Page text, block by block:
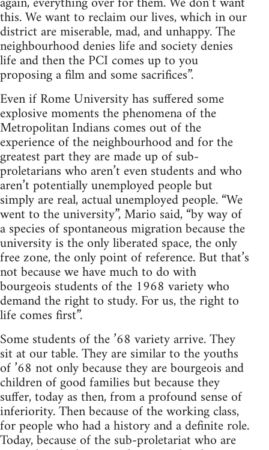
this. We want to reclaim our lives, which in our
district are miserable, mad, and unhappy. The
neighbourhood denies life and society denies
life and then the PCI comes up to you
proposing a film and some sacrifices”.
Even if Rome University has suffered some
explosive moments the phenomena of the
Metropolitan Indians comes out of the
experience of the neighbourhood and for the
greatest part they are made up of sub-
proletarians who aren’t even students and who
aren’t potentially unemployed people but
simply are real, actual unemployed people. “We
went to the university”, Mario said, “by way of
a species of spontaneous migration because the
university is the only liberated space, the only
free zone, the only point of reference. But that’s
not because we have much to do with
bourgeois students of the 1968 variety who
demand the right to study. For us, the right to
life comes first”.
Some students of the ’68 variety arrive. They
sit at our table. They are similar to the youths
of ’68 not only because they are bourgeois and
children of good families but because they
suffer, today as then, from a profound sense of
inferiority. Then because of the working class,
for people who had a history and a definite role.
Today, because of the sub-proletariat who are